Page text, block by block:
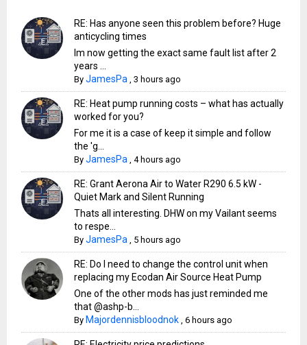
RE: Has anyone seen this problem before? Huge
anticycling times
Im now getting the exact same fault list after 2
years ...
ByJamesPa ,3 hours ago
RE: Heat pump running costs – what has actually
worked for you?
For me it is a case of keep it simple and follow
the 'g...
ByJamesPa ,4 hours ago
RE: Grant Aerona Air to Water R290 6.5 kW -
Quiet Mark and Silent Running
Thats all interesting. DHW on my Vailant seems
to respe...
ByJamesPa 5 hours ago
RE: Do I need to change the control unit when
replacing my Ecodan Air Source Heat Pump
One of the other mods has just reminded me
that @ashp-b...
By Majordennisbloodnok ,6 hours ago